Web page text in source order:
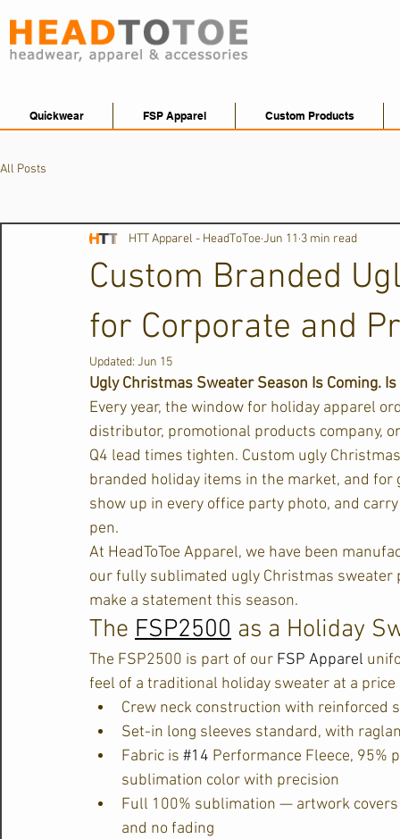
Quickwear FSP Apparel Custom Products
All Posts
Custom Branded
for Corporate and
HTT Apparel - HeadToToeJun 11 3 min read
Updated: Jun 15
Ugly Christmas Sweater Season Is Coming.
Every year, the window for holiday apparel
distributor, promotional products company,
Q4 lead times tighten. Custom ugly
branded holiday items in the market, and for
show up in every office party photo, and
pen.
At HeadToToe Apparel, we have been
our fully sublimated ugly Christmas
make a statement this season.
The FSP2500 as a Holiday
The FSP2500 is part of our FSP Apparel
feel of a traditional holiday sweater at a
Crew neck construction with reinforced
Set-in long sleeves standard, with
Fabric is #14 Performance Fleece, 95%
sublimation color with precision
Full 100% sublimation — artwork
and no fading